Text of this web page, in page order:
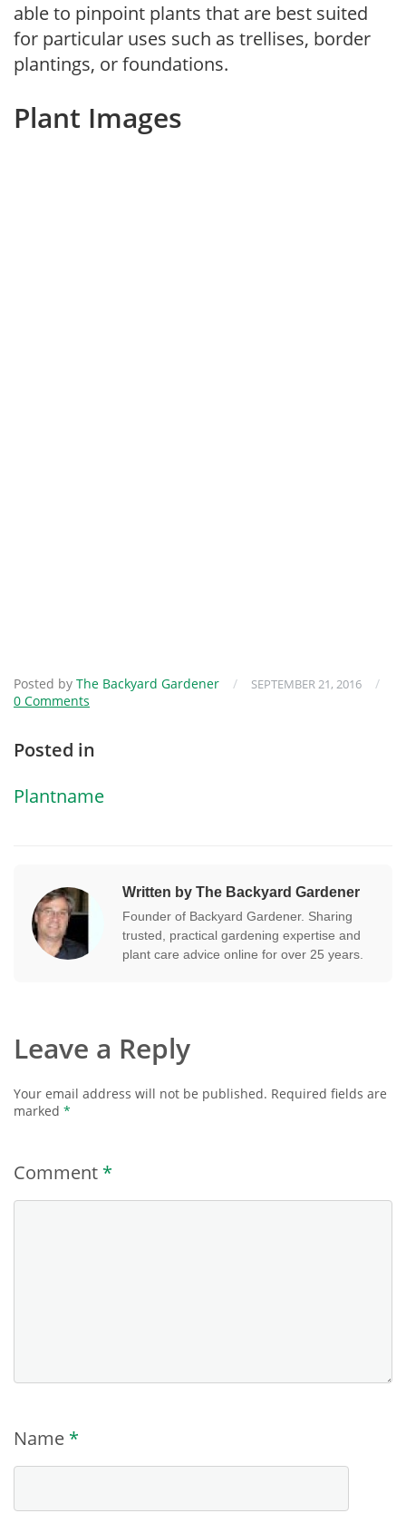
able to pinpoint plants that are best suited
for particular uses such as trellises, border
plantings, or foundations.
Plant Images
Posted by The Backyard Gardener / SEPTEMBER 21, 2016
/
0 Comments
Posted in
Plantname
Written by The Backyard Gardener
Founder of Backyard Gardener. Sharing
trusted, practical gardening expertise and
plant care advice online for over 25 years.
Leave a Reply
Your email address will not be published. Required fields are
marked *
Comment *
Name *